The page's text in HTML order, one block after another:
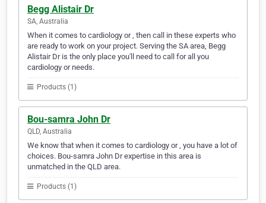
Begg Alistair Dr
SA, Australia
When it comes to cardiology or , then call in these experts who
are ready to work on your project. Serving the SA area, Begg
Alistair Dr is the only place you'll need to call for all you
cardiology or needs.
Products (1)
Bou-samra John Dr
QLD, Australia
We know that when it comes to cardiology or , you have a lot of
choices. Bou-samra John Dr expertise in this area is
unmatched in the QLD area.
Products (1)